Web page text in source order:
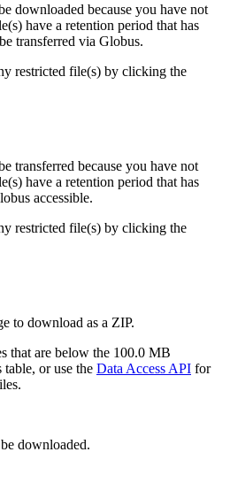
downloaded because you have not
have a retention period that has
transferred via Globus.
restricted file(s) by clicking the
transferred because you have not
have a retention period that has
accessible.
restricted file(s) by clicking the
to download as a ZIP.
that are below the 100.0 MB
or use the Data Access API for
downloaded.